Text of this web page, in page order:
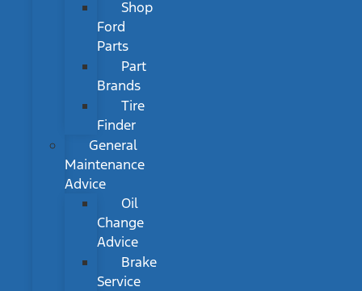
Shop
Ford
Parts
Part
Brands
Tire
Finder
General
Maintenance
Advice
Oil
Change
Advice
Brake
Service